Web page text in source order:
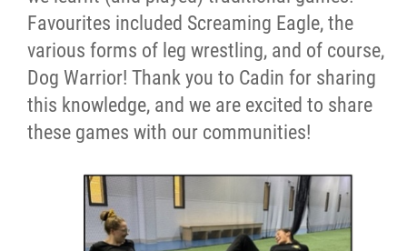
Favourites included Screaming Eagle, the
various forms of leg wrestling, and of course,
Dog Warrior! Thank you to Cadin for sharing
this knowledge, and we are excited to share
these games with our communities!